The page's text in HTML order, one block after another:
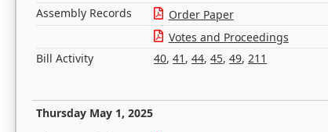
Assembly Records
Order Paper
Votes and Proceedings
Bill Activity
40, 41 , 44, 45, 49, 211
Thursday May 1, 2025